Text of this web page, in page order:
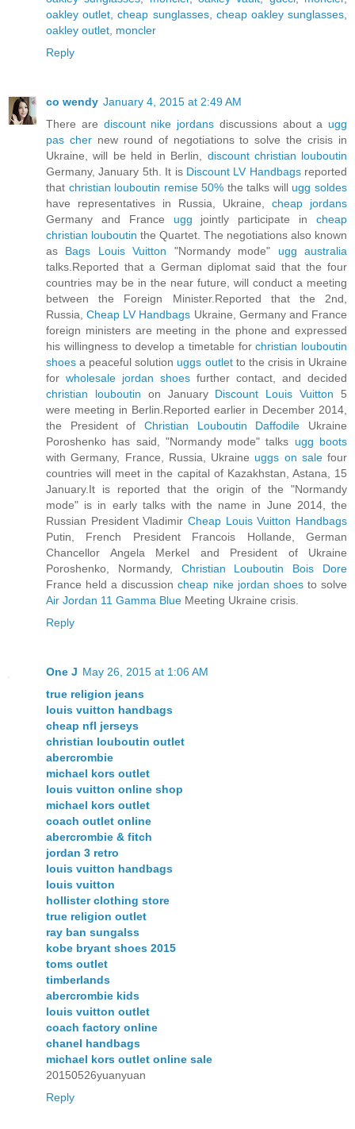
oakley outlet ,cheap sunglasses, cheap oakley sunglasses
oakley outlet moncler
Reply
co wendy January 4, 2015 at 2:49 AM
There are discount nike jordans discussions about a ugg
pas chernew round of negotiations to solve the crisis in
Ukraine, will be held in Berlin, discount christian louboutin
Germany, January 5th. It is Discount LV Handbagsreported
that christian louboutin remise 50% the talks will ugg soldes
have representatives in Russia, Ukraine, cheap jordans
Germany and France ugg jointly participate incheap
christian louboutin the Quartet. The negotiations also known
as Bags Louis Vuitton "Normandy mode" ugg australia
talks.Reported that a German diplomat said that the four
countries may be in the near future, will conduct a meeting
between the Foreign Minister.Reported that the 2nd,
Russia,Cheap LV Handbags Ukraine, Germany and France
foreign ministers are meeting in the phone and expressed
his willingness to develop a timetable forchristian louboutin
shoes a peaceful solution uggs outletto the crisis in Ukraine
for wholesale jordan shoes further contact, and decided
christian louboutin on January Discount Louis Vuitton 5
were meeting in Berlin.Reported earlier in December 2014,
the President of Christian Louboutin Daffodile Ukraine
Poroshenko has said, "Normandy mode" talks ugg boots
with Germany, France, Russia, Ukraine uggs on salefour
countries will meet in the capital of Kazakhstan, Astana, 15
January.It is reported that the origin of the "Normandy
mode" is in early talks with the name in June 2014, the
Russian President Vladimir Cheap Louis Vuitton Handbags
Putin, French President Francois Hollande, German
Chancellor Angela Merkel and President of Ukraine
Poroshenko, Normandy, Christian Louboutin Bois Dore
France held a discussioncheap nike jordan shoesto solve
Air Jordan 11 Gamma Blue Meeting Ukraine crisis.
Reply
One J May 26, 2015 at 1:06 AM
true religion jeans
louis vuitton handbags
cheap nfl jerseys
christian louboutin outlet
abercrombie
michael kors outlet
louis vuitton online shop
michael kors outlet
coach outlet online
abercrombie & fitch
jordan 3 retro
louis vuitton handbags
louis vuitton
hollister clothing store
true religion outlet
ray ban sungalss
kobe bryant shoes 2015
toms outlet
timberlands
abercrombie kids
louis vuitton outlet
coach factory online
chanel handbags
michael kors outlet online sale
20150526yuanyuan
Reply